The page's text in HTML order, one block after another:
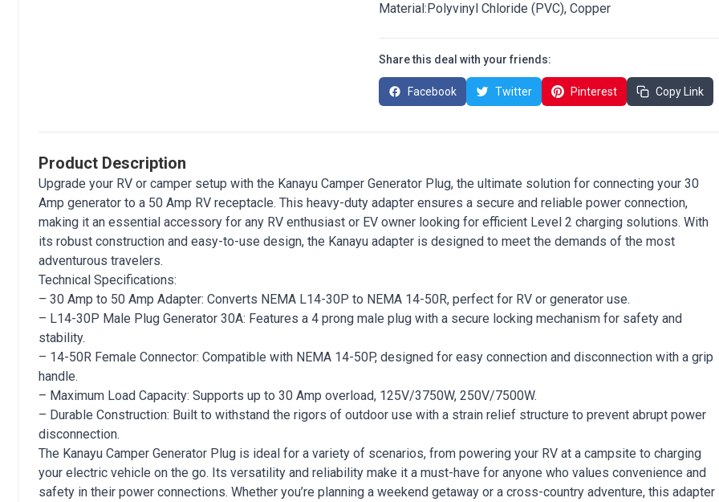
Material:Polyvinyl Chloride (PVC), Copper
Share this deal with your friends:
Facebook Twitter Pinterest Copy Link
Product Description
Upgrade your RV or camper setup with the Kanayu Camper Generator Plug, the ultimate solution for connecting your 30
Amp generator to a 50 Amp RV receptacle. This heavy-duty adapter ensures a secure and reliable power connection,
making it an essential accessory for any RV enthusiast or EV owner looking for efficient Level 2 charging solutions. With
its robust construction and easy-to-use design, the Kanayu adapter is designed to meet the demands of the most
adventurous travelers.
Technical Specifications:
– 30 Amp to 50 Amp Adapter: Converts NEMA L14-30P to NEMA 14-50R, perfect for RV or generator use.
– L14-30P Male Plug Generator 30A: Features a 4 prong male plug with a secure locking mechanism for safety and
stability.
– 14-50R Female Connector: Compatible with NEMA 14-50P, designed for easy connection and disconnection with a grip
handle.
– Maximum Load Capacity: Supports up to 30 Amp overload, 125V/3750W, 250V/7500W.
– Durable Construction: Built to withstand the rigors of outdoor use with a strain relief structure to prevent abrupt power
disconnection.
The Kanayu Camper Generator Plug is ideal for a variety of scenarios, from powering your RV at a campsite to charging
your electric vehicle on the go. Its versatility and reliability make it a must-have for anyone who values convenience and
safety in their power connections. Whether you’re planning a weekend getaway or a cross-country adventure, this adapter